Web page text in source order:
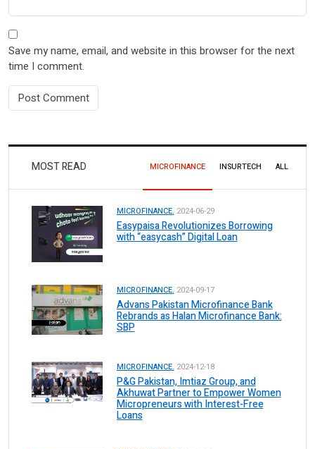
Save my name, email, and website in this browser for the next
time I comment.
MOST READ MICROFINANCE INSURTECH ALL
MICROFINANCE. 2024-06-29
Easypaisa Revolutionizes Borrowing
with “easycash” Digital Loan
MICROFINANCE. 2024-09-17
Advans Pakistan Microfinance Bank
Rebrands as Halan Microfinance Bank:
SBP
MICROFINANCE. 2024-12-18
P&G Pakistan, Imtiaz Group, and
Akhuwat Partner to Empower Women
Micropreneurs with Interest-Free
Loans